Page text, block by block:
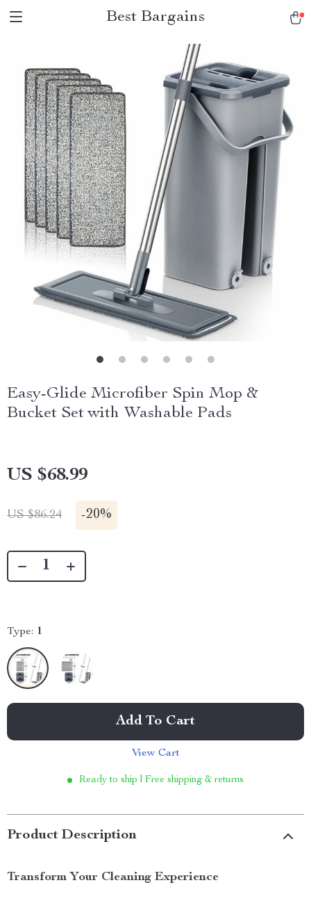
Best Bargains
Easy-Glide Microfiber Spin Mop &
Bucket Set with Washable Pads
US $68.99
US $86.24 -20%
Type: 1
Add To Cart
View Cart
Ready to ship | Free shipping & returns
Product Description
Transform Your Cleaning Experience